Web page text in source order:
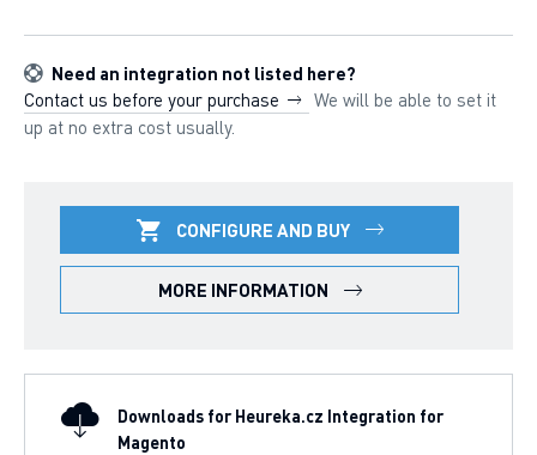
Need an integration not listed here?
Contact us before your purchase
We will be able to set it
up at no extra cost usually.
CONFIGURE AND BUY
MORE INFORMATION
Downloads for Heureka.cz Integration for
Magento